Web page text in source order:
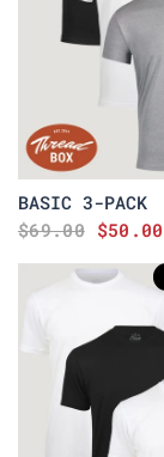
BASIC 3-PACK
$69.00 $50.00